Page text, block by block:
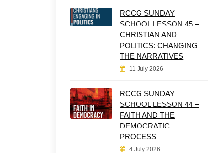
RCCG SUNDAY
SCHOOL LESSON 45 –
CHRISTIAN AND
POLITICS: CHANGING
THE NARRATIVES
11 July 2026
RCCG SUNDAY
SCHOOL LESSON 44 –
FAITH AND THE
DEMOCRATIC
PROCESS
4 July 2026